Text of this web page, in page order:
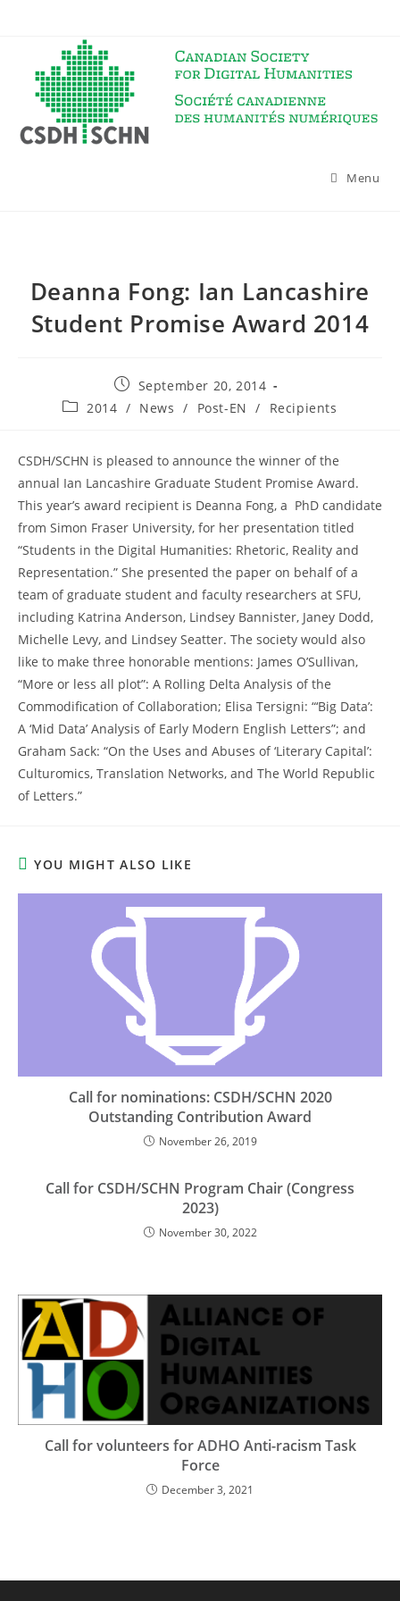
Menu
Deanna Fong: Ian Lancashire
Student Promise Award 2014
Post
published:
September 20, 2014
Post2014 / News / Post-EN / Recipients
CSDH/SCHN is pleased to announce the winner of the
annual Ian Lancashire Graduate Student Promise Award.
This year’s award recipient is Deanna Fong, a PhD candidate
from Simon Fraser University, for her presentation titled
“Students in the Digital Humanities: Rhetoric, Reality and
Representation.” She presented the paper on behalf of a
team of graduate student and faculty researchers at SFU,
including Katrina Anderson, Lindsey Bannister, Janey Dodd,
Michelle Levy, and Lindsey Seatter. The society would also
like to make three honorable mentions: James O’Sullivan,
“More or less all plot”: A Rolling Delta Analysis of the
Commodification of Collaboration; Elisa Tersigni: “‘Big Data’:
A ‘Mid Data’ Analysis of Early Modern English Letters”; and
Graham Sack: “On the Uses and Abuses of ‘Literary Capital’:
Culturomics, Translation Networks, and The World Republic
of Letters.”
YOU MIGHT ALSO LIKE
Call for nominations: CSDH/SCHN 2020
Outstanding Contribution Award
November 26, 2019
Call for CSDH/SCHN Program Chair (Congress
2023)
November 30, 2022
Call for volunteers for ADHO Anti-racism Task
Force
December 3, 2021